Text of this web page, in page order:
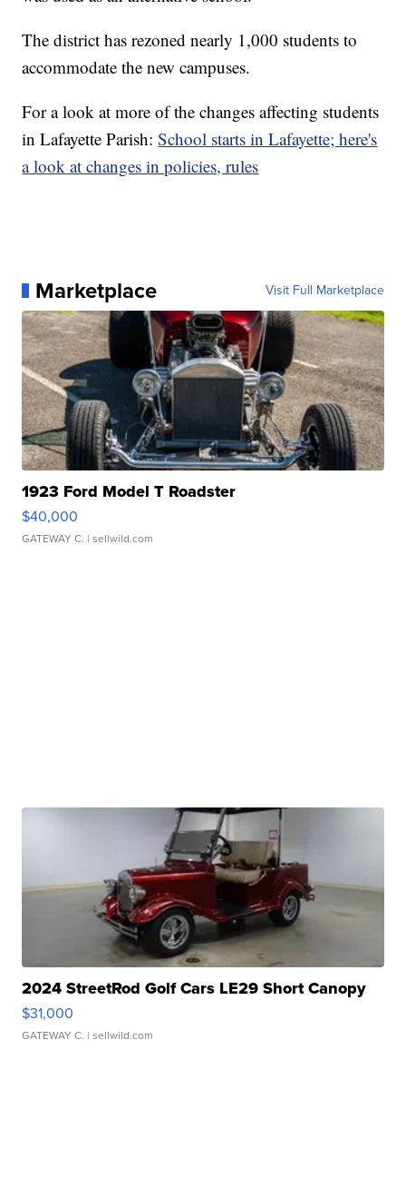
The district has rezoned nearly 1,000 students to
accommodate the new campuses.
For a look at more of the changes affecting students
in Lafayette Parish:School starts in Lafayette; here's
a look at changes in policies, rules
Marketplace Visit Full Marketplace
1923 Ford Model T Roadster
$40,000
GATEWAY C. | sellwild.com
2024 StreetRod Golf Cars LE29 Short Canopy
$31,000
GATEWAY C. | sellwild.com